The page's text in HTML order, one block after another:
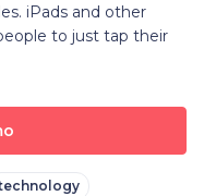
iPads and other
to just tap their